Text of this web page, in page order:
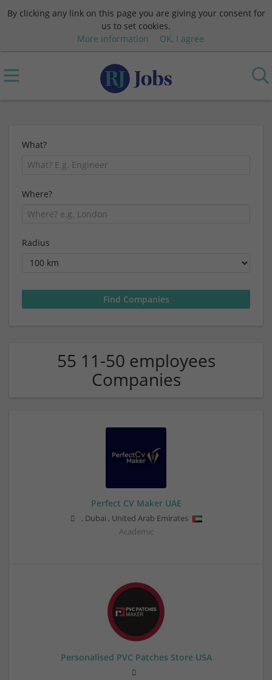
By clicking any link on this page you are giving your consent for
us to set cookies.
More information
OK, I agree
What?
Where?
Radius
55 11-50 employees
Companies
Perfect CV Maker UAE
, Dubai , United Arab Emirates
Academic
Personalised PVC Patches Store USA